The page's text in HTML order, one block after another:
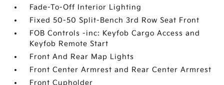
Fade-To-Off Interior Lighting
Fixed 50-50 Split-Bench 3rd Row Seat Front
FOB Controls -inc: Keyfob Cargo Access and
Keyfob Remote Start
Front And Rear Map Lights
Front Center Armrest and Rear Center Armrest
Front Cupholder